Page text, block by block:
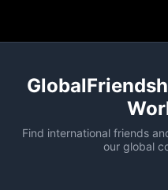
Find international friends
our global